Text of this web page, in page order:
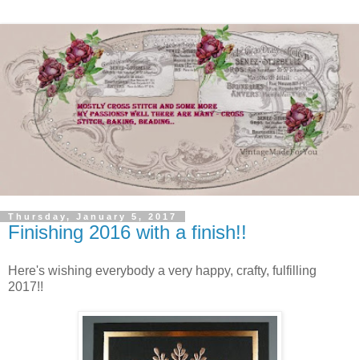
Thursday, January 5, 2017
Finishing 2016 with a finish!!
Here's wishing everybody a very happy, crafty, fulfilling
2017!!